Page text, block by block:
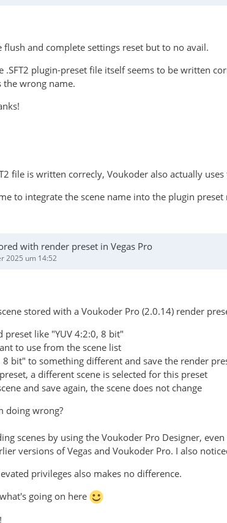
flush and complete settings reset but to no avail.
.SFT2 plugin-preset file itself seems to be written
the wrong name.
file is written correcly, Voukoder also actually
to integrate the scene name into the plugin preset
with render preset in Vegas Pro
2025 um 14:52
stored with a Voukoder Pro (2.0.14) render
preset like "YUV 4:2:0, 8 bit"
to use from the scene list
8 bit" to something different and save the render
a different scene is selected for this preset
and save again, the scene does not change
doing wrong?
scenes by using the Voukoder Pro Designer,
versions of Vegas and Voukoder Pro. I also
privileges also makes no difference.
going on here